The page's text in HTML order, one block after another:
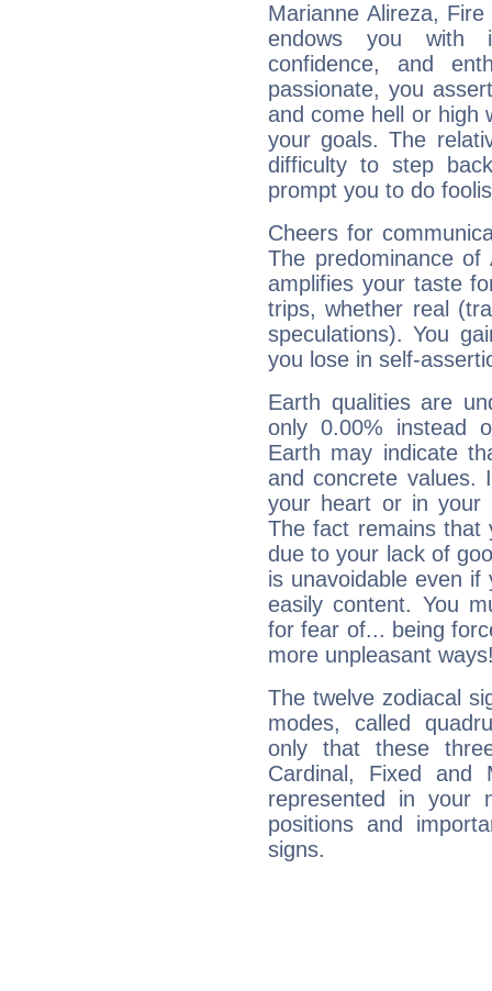
Marianne Alireza,
endows you with
confidence, and
passionate, you
and come hell or high
your goals. The
difficulty to step
prompt you to do
Cheers for
The predominance
amplifies your taste
trips, whether real
speculations). You
you lose in self-
Earth qualities are
only 0.00% instead
Earth may indicate
and concrete values.
your heart or in your
The fact remains that
due to your lack of
is unavoidable even
easily content. You
for fear of... being
more unpleasant
The twelve zodiacal
modes, called
only that these
Cardinal, Fixed and
represented in your
positions and
signs.